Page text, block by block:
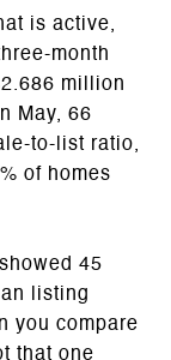
is active,
month
million
May, 66
to-list ratio,
of homes
45
listing
you compare
that one